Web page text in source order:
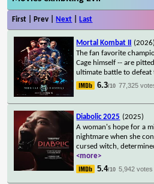
First | Prev | Next Last
Mortal Kombat II
(2026)
The fan favorite
Cage himself -- are
ultimate battle to defeat
6.3/10 77,325
Diabolic 2025 (2025)
A woman's hope for a
nightmare when she
cursed witch,
<more>
5.4/10 5,942 votes